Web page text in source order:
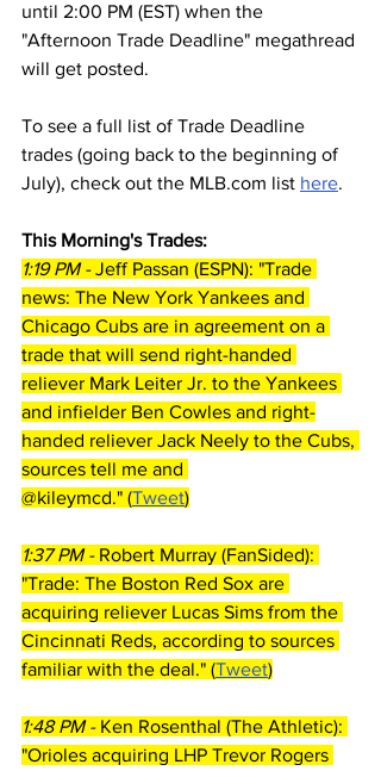
until 2:00 PM (EST) when the
"Afternoon Trade Deadline" megathread
will get posted.
To see a full list of Trade Deadline
trades (going back to the beginning of
July), check out the MLB.com list here.
This Morning's Trades:
1:19 PM - Jeff Passan (ESPN): "Trade
news: The New York Yankees and
Chicago Cubs are in agreement on a
trade that will send right-handed
reliever Mark Leiter Jr. to the Yankees
and infielder Ben Cowles and right-
handed reliever Jack Neely to the Cubs,
sources tell me and
@kileymcd." (Tweet)
1:37 PM - Robert Murray (FanSided):
"Trade: The Boston Red Sox are
acquiring reliever Lucas Sims from the
Cincinnati Reds, according to sources
familiar with the deal." (Tweet)
1:48 PM - Ken Rosenthal (The Athletic):
"Orioles acquiring LHP Trevor Rogers